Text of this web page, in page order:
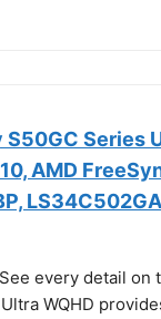
Series
AMD
See every detail
WQHD